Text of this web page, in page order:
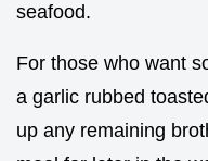
seafood.
For those who want
a garlic rubbed
up any remaining